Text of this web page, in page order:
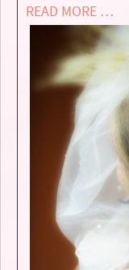
READ MORE …